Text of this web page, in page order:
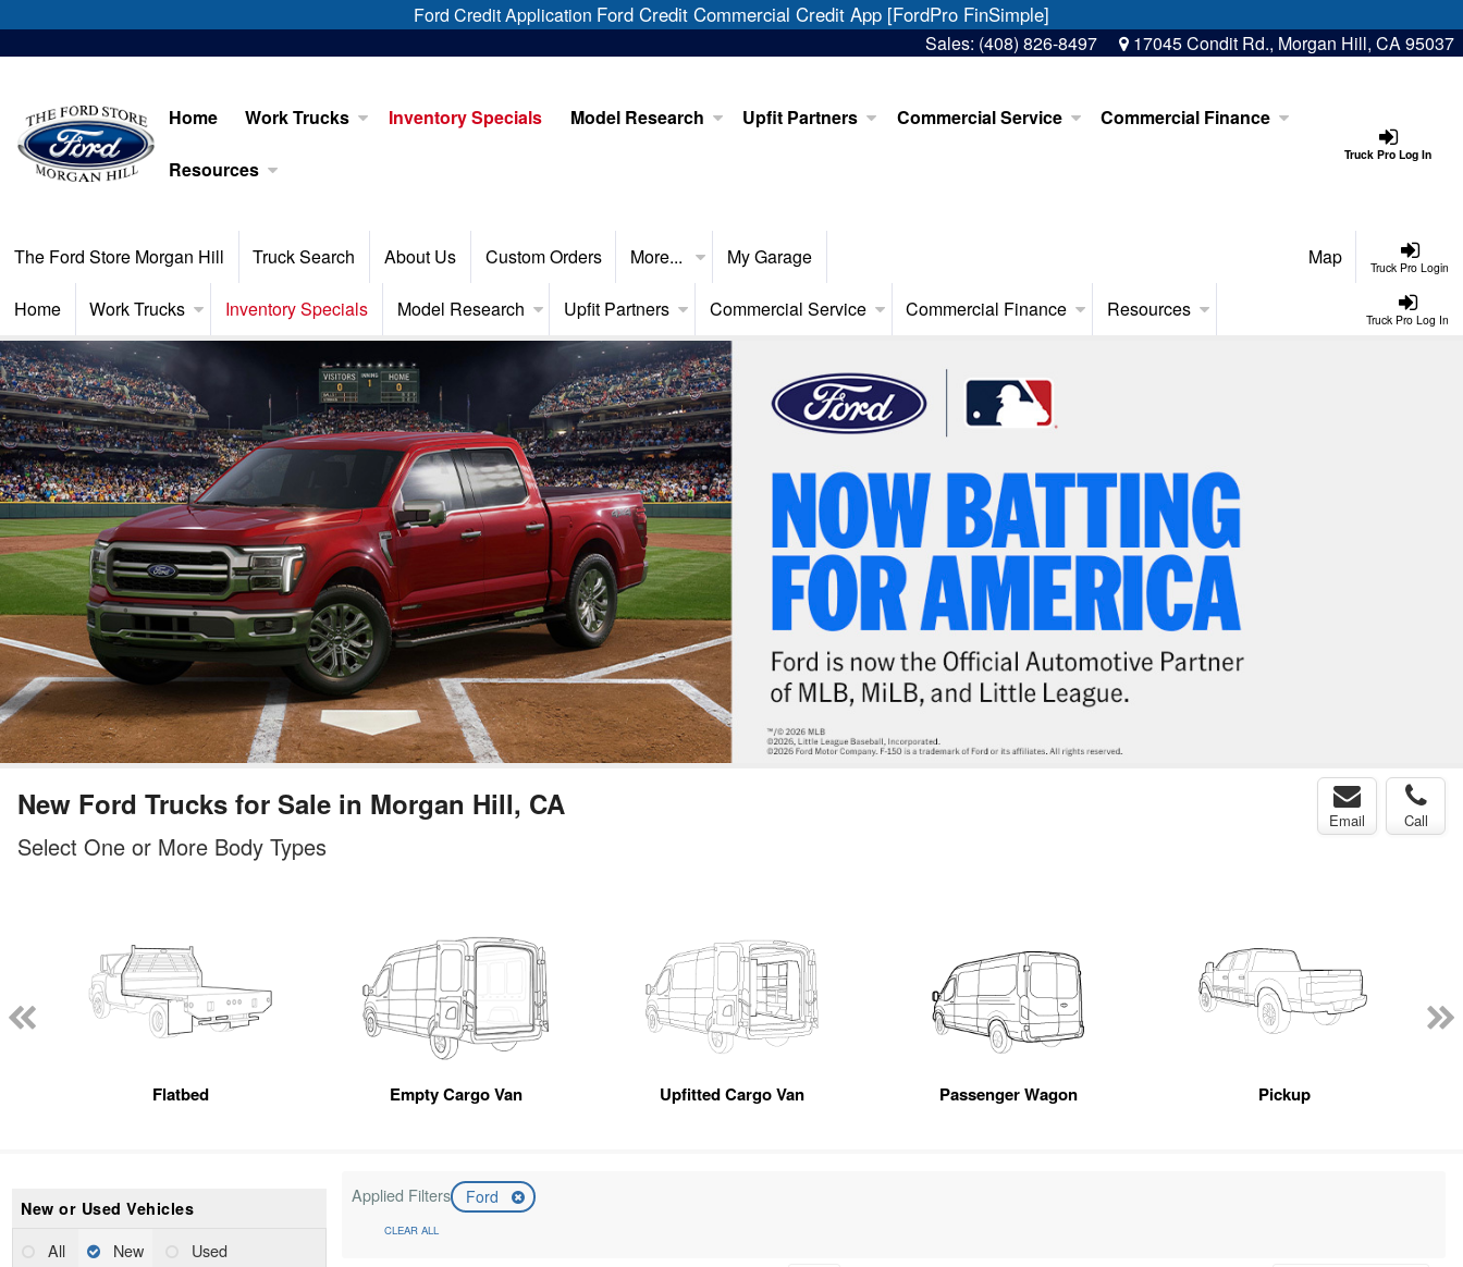
Ford Credit Application Ford Credit Commercial Credit App [FordPro FinSimple]
Sales: (408) 826-8497 17045 Condit Rd., Morgan Hill, CA 95037
Truck Pro Log In
Home Work Trucks Inventory Specials Model Research Upfit Partners Commercial Service Commercial Finance
Resources
Truck Pro Login
The Ford Store Morgan Hill Truck Search About Us Custom Orders More... My Garage Map
Truck Pro Log In
Home Work Trucks Inventory Specials Model Research Upfit Partners Commercial Service Commercial Finance Resources
New Ford Trucks for Sale in Morgan Hill, CA Email Call
Select One or More Body Types
Flatbed Empty Cargo Van Upfitted Cargo Van Passenger Wagon Pickup
New or Used Vehicles
All New Used
Applied Filters Ford
CLEAR ALL